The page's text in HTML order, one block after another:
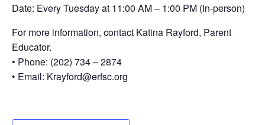
Date: Every Tuesday at 11:00 AM – 1:00 PM (In-person)
For more information, contact Katina Rayford, Parent
Educator.
• Phone: (202) 734 – 2874
• Email: Krayford@erfsc.org